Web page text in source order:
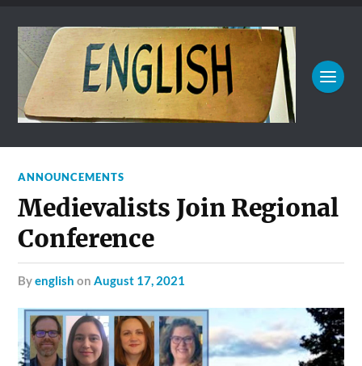
ANNOUNCEMENTS
Medievalists Join Regional
Conference
byenglish onAugust 17, 2021